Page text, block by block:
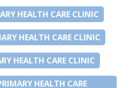
HEALTH CARE CLINIC
HEALTH CARE CLINIC
HEALTH CARE CLINIC
HEALTH CARE